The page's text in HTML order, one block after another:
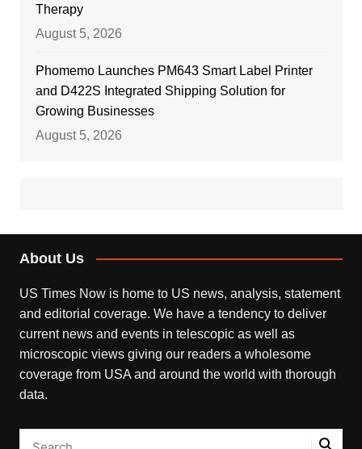
Therapy
August 5, 2026
Phomemo Launches PM643 Smart Label Printer
and D422S Integrated Shipping Solution for
Growing Businesses
August 5, 2026
About Us
US Times Now is home to US news, analysis, statement
and editorial coverage. We have a tendency to deliver
current news and events in telescopic as well as
microscopic views giving our readers a wholesome
coverage from USA and around the world with thorough
data.